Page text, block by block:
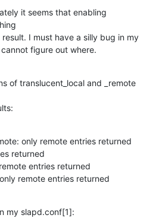
it seems that enabling
I must have a silly bug in my
figure out where.
of translucent_local and _remote
only remote entries returned
only remote entries returned
my slapd.conf[1]: